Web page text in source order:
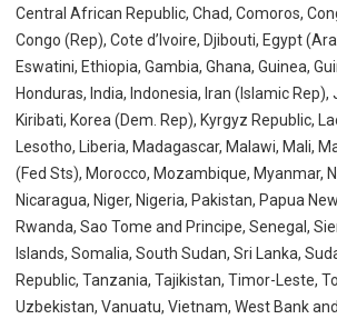
Central African Republic, Chad, Comoros,
Congo (Rep), Cote d’lvoire, Djibouti, Egypt
Eswatini, Ethiopia, Gambia, Ghana, Guinea,
Honduras, India, Indonesia, Iran (Islamic Rep),
Kiribati, Korea (Dem. Rep), Kyrgyz Republic,
Lesotho, Liberia, Madagascar, Malawi, Mali,
(Fed Sts), Morocco, Mozambique, Myanmar,
Nicaragua, Niger, Nigeria, Pakistan, Papua
Rwanda, Sao Tome and Principe, Senegal,
Islands, Somalia, South Sudan, Sri Lanka,
Republic, Tanzania, Tajikistan, Timor-Leste,
Uzbekistan, Vanuatu, Vietnam, West Bank